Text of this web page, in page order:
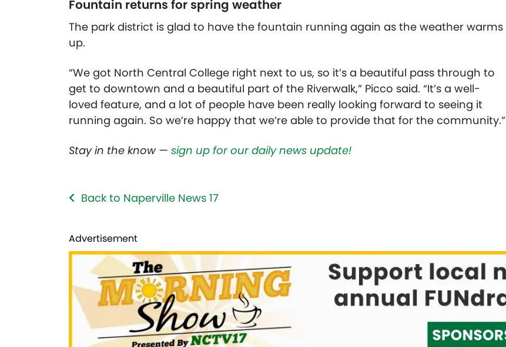
Fountain returns for spring weather
The park district is glad to have the fountain running again as the weather warms
up.
“We got North Central College right next to us, so it’s a beautiful pass through to
get to downtown and a beautiful part of the Riverwalk,” Picco said. “It’s a well-
loved feature, and a lot of people have been really looking forward to seeing it
running again. So we’re happy that we’re able to provide that for the community.”
Stay in the know — sign up for our daily news update!
Back to Naperville News 17
Advertisement